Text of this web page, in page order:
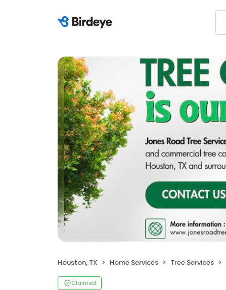
Houston, TX Home Services Tree Services
Claimed